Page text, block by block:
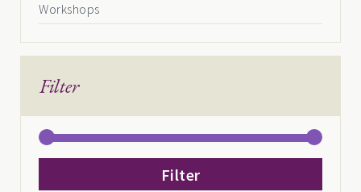
Workshops
Filter
Filter